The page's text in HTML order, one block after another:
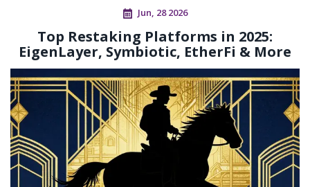
Jun, 28 2026
Top Restaking Platforms in 2025:
EigenLayer, Symbiotic, EtherFi & More